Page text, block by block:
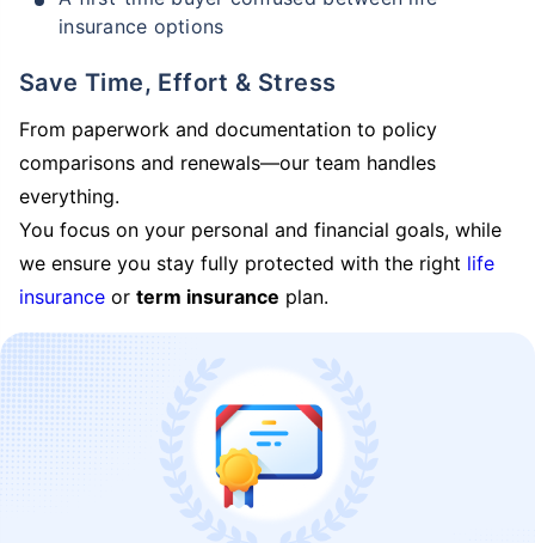
insurance options
Save Time, Effort & Stress
From paperwork and documentation to policy
comparisons and renewals—our team handles
everything.
You focus on your personal and financial goals, while
we ensure you stay fully protected with the right life
insurance or term insurance plan.